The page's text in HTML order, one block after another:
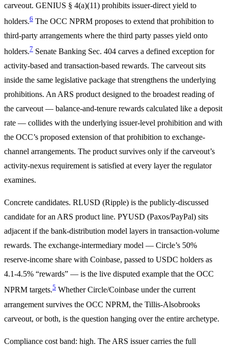
carveout. GENIUS § 4(a)(11) prohibits issuer-direct yield to
holders.6 The OCC NPRM proposes to extend that prohibition to
third-party arrangements where the third party passes yield onto
holders.7 Senate Banking Sec. 404 carves a defined exception for
activity-based and transaction-based rewards. The carveout sits
inside the same legislative package that strengthens the underlying
prohibitions. An ARS product designed to the broadest reading of
the carveout — balance-and-tenure rewards calculated like a deposit
rate — collides with the underlying issuer-level prohibition and with
the OCC’s proposed extension of that prohibition to exchange-
channel arrangements. The product survives only if the carveout’s
activity-nexus requirement is satisfied at every layer the regulator
examines.
Concrete candidates. RLUSD (Ripple) is the publicly-discussed
candidate for an ARS product line. PYUSD (Paxos/PayPal) sits
adjacent if the bank-distribution model layers in transaction-volume
rewards. The exchange-intermediary model — Circle’s 50%
reserve-income share with Coinbase, passed to USDC holders as
4.1-4.5% “rewards” — is the live disputed example that the OCC
NPRM targets.5 Whether Circle/Coinbase under the current
arrangement survives the OCC NPRM, the Tillis-Alsobrooks
carveout, or both, is the question hanging over the entire archetype.
Compliance cost band: high. The ARS issuer carries the full